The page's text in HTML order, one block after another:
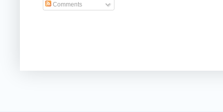
Comments